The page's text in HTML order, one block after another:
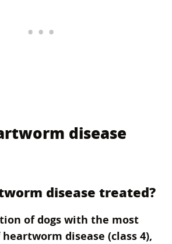
disease
disease treated?
of dogs with the most
disease (class 4),